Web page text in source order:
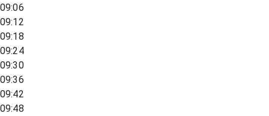
09:06
09:12
09:18
09:24
09:30
09:36
09:42
09:48